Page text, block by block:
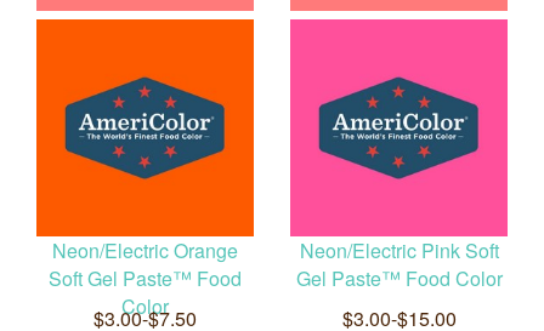
Neon/Electric Orange
Soft Gel Paste™ Food
Color
$3.00-$7.50
Neon/Electric Pink Soft
Gel Paste™ Food Color
$3.00-$15.00